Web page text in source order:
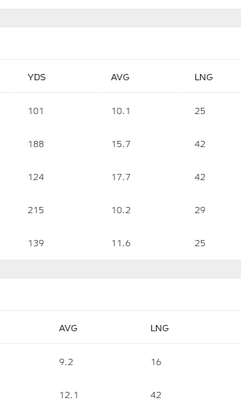
YDS AVG LNG
101 10.1 25
188 15.7 42
124 17.7 42
215 10.2 29
139 11.6 25
AVG LNG
9.2 16
12.1 42